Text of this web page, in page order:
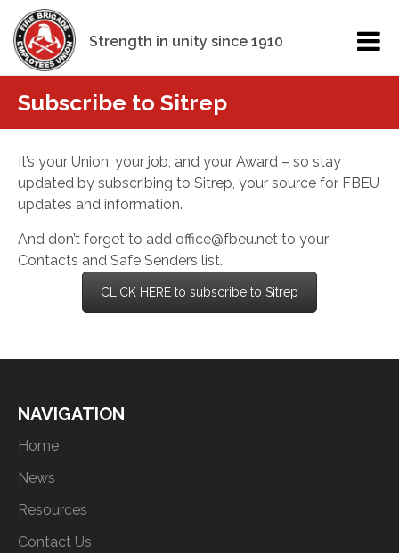
Strength in unity since 1910
Subscribe to Sitrep
It’s your Union, your job, and your Award – so stay
updated by subscribing to Sitrep, your source for FBEU
updates and information.
And don’t forget to add office@fbeu.net to your
Contacts and Safe Senders list.
CLICK HERE to subscribe to Sitrep
NAVIGATION
Home
News
Resources
Contact Us